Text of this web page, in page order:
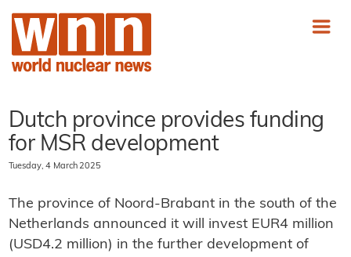
Dutch province provides funding
for MSR development
Tuesday, 4 March 2025
The province of Noord-Brabant in the south of the
Netherlands announced it will invest EUR4 million
(USD4.2 million) in the further development of